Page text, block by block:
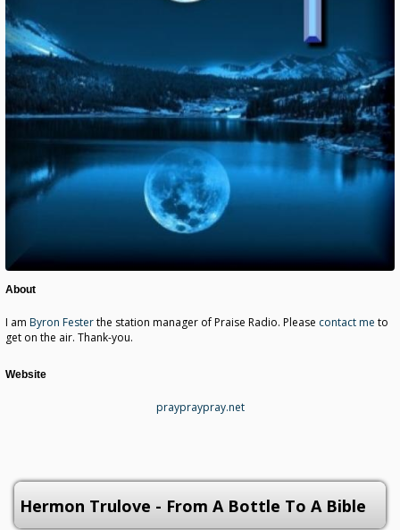
About
I am Byron Festerthe station manager of Praise Radio. Please contact me to
get on the air. Thank-you.
Website
praypraypray.net
Hermon Trulove - From A Bottle To A Bible